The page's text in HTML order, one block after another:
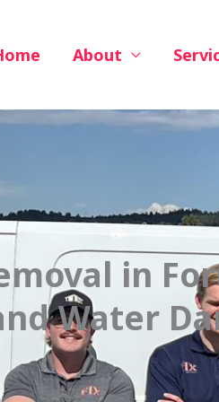
About
in
Water